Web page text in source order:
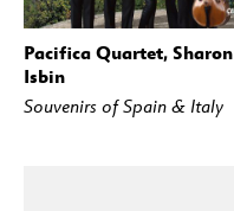
BUY STREAM
Pacifica Quartet, Sharon
Isbin
Souvenirs of Spain & Italy